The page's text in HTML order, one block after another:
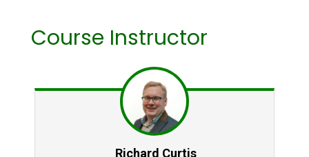
Course Instructor
Richard Curtis